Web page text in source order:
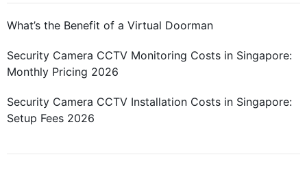
What’s the Benefit of a Virtual Doorman
Security Camera CCTV Monitoring Costs in Singapore:
Monthly Pricing 2026
Security Camera CCTV Installation Costs in Singapore:
Setup Fees 2026